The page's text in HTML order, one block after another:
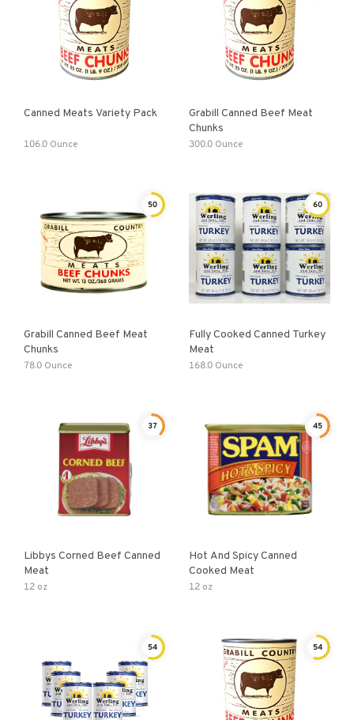
Canned Meats Variety Pack
106.0 Ounce
Grabill Canned Beef Meat
Chunks
300.0 Ounce
50
Grabill Canned Beef Meat
Chunks
78.0 Ounce
60
Fully Cooked Canned Turkey
Meat
168.0 Ounce
37
Libbys Corned Beef Canned
Meat
12 oz
45
Hot And Spicy Canned
Cooked Meat
12 oz
54 54